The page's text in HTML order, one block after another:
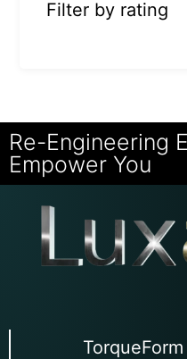
Filter by rating
Re-Engineering
Empower You